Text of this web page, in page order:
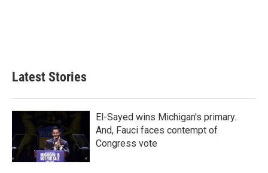
Latest Stories
El-Sayed wins Michigan's primary.
And, Fauci faces contempt of
Congress vote